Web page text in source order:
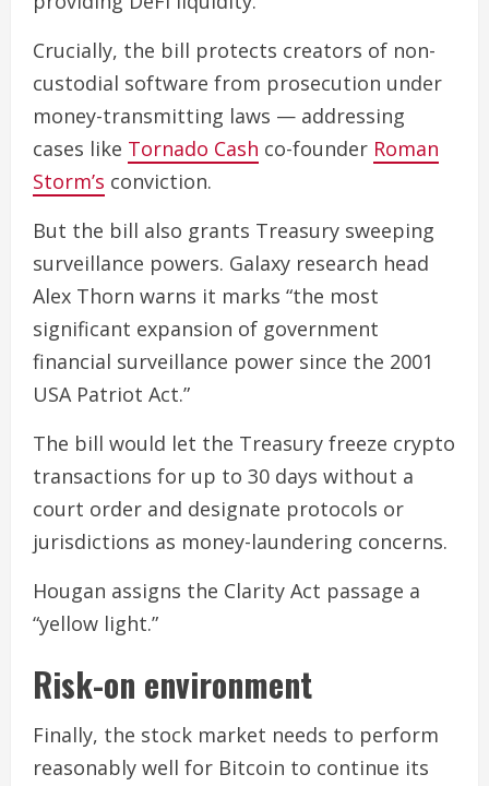
Crucially, the bill protects creators of non-
custodial software from prosecution under
money-transmitting laws — addressing
cases like Tornado Cash co-founder Roman
Storm’s conviction.
But the bill also grants Treasury sweeping
surveillance powers. Galaxy research head
Alex Thorn warns it marks “the most
significant expansion of government
financial surveillance power since the 2001
USA Patriot Act.”
The bill would let the Treasury freeze crypto
transactions for up to 30 days without a
court order and designate protocols or
jurisdictions as money-laundering concerns.
Hougan assigns the Clarity Act passage a
“yellow light.”
Risk-on environment
Finally, the stock market needs to perform
reasonably well for Bitcoin to continue its